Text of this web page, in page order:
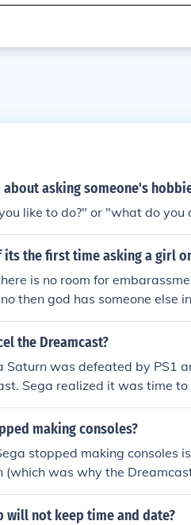
asking someone's
like to do?" or "what do you
its the first time asking a girl
is no room for
then god has someone else
the Dreamcast?
Saturn was defeated by PS1
Sega realized it was time
and started making
making consoles?
stopped making consoles
(which was why the
the console wars,
will not keep time and date?